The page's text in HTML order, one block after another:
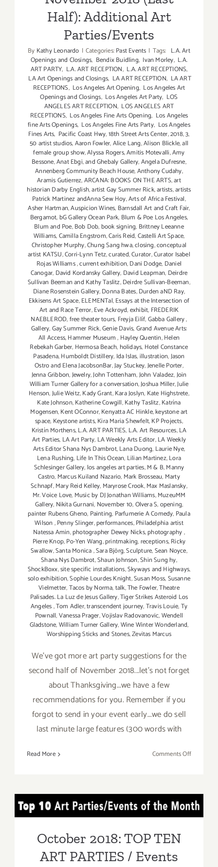
Half): Additional Art
Parties/Events
By Kathy Leonardo | Categories:Past Events | Tags: L.A. Art
Openings and Closings, Bendix Buidling, Ivan Morley, L.A.
ART PARTY, L.A. ART RECEPTION, L.A. ART RECEPTIONS,
LA Art Openings and Closings, LA ART RECEPTION, LA ART
RECEPTIONS, Los Angeles Art Opening, Los Angeles Art
Openings and Closings, Los Angeles Art Party, LOS
ANGELES ART RECEPTION, LOS ANGELES ART
RECEPTIONS, Los Angeles Fine Arts Opening, Los Angeles
fine Arts Openings, Los Angeles Fine Arts Party, Los Angeles
Fines Arts, Pacific Coast Hwy,18th Street Arts Center,2018,3,
50 artist studios,Aaron Fowler,Alice Lang,Alison Blickle,all
female group show,Alyssa Rogers,Amitis Motevalli,Amy
Bessone,Anat Ebgi,and Ghebaly Gallery,Angela Dufresne,
Annenberg Community Beach House,Anthony Cudahy,
Aramis Gutierrez,ARCANA: BOOKS ON THE ARTS,art
historian Darby English,artist Gay Summer Rick,artists,artists
Patrick Martinez andAnna Sew Hoy,Arts of Africa Festival,
Asher Hartman,Auspicion Wines, Barnsdall Art and Craft Fair,
Bergamot, bG Gallery Ocean Park, Blum & Poe Los Angeles,
Blum and Poe,Bob Dob, book signing, Brittney Leeanne
Williams,Camilla Engstrom,Caris Reid,Castelli Art Space,
Christopher Murphy,Chung Sang hwa,closing,conceptual
artist KATSU,Corri-Lynn Tetz,curated,Curator,Curator Isabel
Rojas Williams,current exhibition,Dani Dodge, Daniel
Canogar, David Kordansky Gallery, David Leapman, Deirdre
Sullivan Beeman and Kathy Taslitz,Deirdre Sullivan-Beeman,
Diane Rosenstein Gallery,Donna Bates,Durden aND Ray,
Ekkisens Art Space,ELEMENTal,Essays at the Intersection of
Art and Race Terror,Eve Ackroyd,exhibit, FREDERIK
NAEBLEROD,free theater tours, Freyja Eilíf,Gabba Gallery,
Gallery,Gay Summer Rick,Genie Davis,Grand Avenue Arts:
All Access,Hammer Museum, Hayley Quentin,Helen
Rebekah Garber, Hermosa Beach, holidays, Hotel Constance
Pasadena,Humboldt Distillery, Ida Islas,illustration,Jason
Ostro and Elena JacobsonBar,Jay Stuckey,Jenelle Porter,
Jenna Gribbon,Jewelry,John Tottenham,John Valadez,Join
William Turner Gallery for a conversation,Joshua Miller,Julie
Henson,Julie Weitz,Kady Grant,Kara Joslyn, Kate Highstrete,
Kate Johnson,Katherine Cowgill,Kathy Taslitz,Katrína
Mogensen,Kent OConnor,Kenyatta AC Hinkle,keystone art
space, Keystone artists,Kira Maria Shewfelt,KP Projects,
Kristín Morthens,L.A. ART PARTIES, L.A. Art Resources,LA
Art Parties, LA Art Party, LA Weekly Arts Editor,LA Weekly
Arts Editor Shana Nys Dambrot,Lana Duong, Laurie Nye,
Lena Rushing, Life In This Ocean, Lilian Martinez,Lora
Schlesinger Gallery, los angeles art parties,M & B,Manny
Castro, Marcus Kuiland Nazario, Mark Brosseau, Marty
Schnapf,Mary Reid Kelley, Maryrose Crook,Max Maslansky,
Mr. Voice Love, Music by DJ Jonathan Williams,MuzeuMM
Gallery, Nikita Gurnani, November 10,Olvera S,opening,
painter Rubens Gheno, Painting, Parfumerie A Comedy, Paula
Wilson ,Penny Slinger,performances,Philadelphia artist
Natessa Amin,photographer Dewey Nicks,photography,
Pierre Knop,Po-Yen Wang,printmaking,receptions,Ricky
Swallow,Santa Monica,Sara Björg,Sculpture,Sean Noyce,
Shana Nys Dambrot,Shaun Johnson,Shin Sung hy,
ShockBoxx,site specific installations,Skyways and Highways,
solo exhibition,Sophie Lourdes Knight,Susan Moss,Susanne
Vielmetter,Tacos by Norma,talk,The Fowler,Theatre
Palisades. La Luz de Jesus Gallery,Tiger Strikes Asteroid Los
Angeles,Tom Adler,transcendent journey,Travis Louie,Ty
Pownall,Vanessa Prager,Vojislav Radovanovic,Wendell
Gladstone,William Turner Gallery,Wine Winter Wonderland,
Worshipping Sticks and Stones,Zevitas Marcus
We've got more art party suggestions for the
second half of November 2018...let's not forget
about Thanksgiving...we have a few
recommendations for you. Remember if you
forgot to send in your event early...we do sell
last minute large features (300 words with
Read More Comments Offon
Half):
October 2018: TOP TEN
October 2018: TOP TEN
ART PARTIES / Events